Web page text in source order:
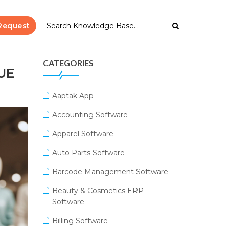
CATEGORIES
Aaptak App
Accounting Software
Apparel Software
Auto Parts Software
Barcode Management Software
Beauty & Cosmetics ERP
Software
Billing Software